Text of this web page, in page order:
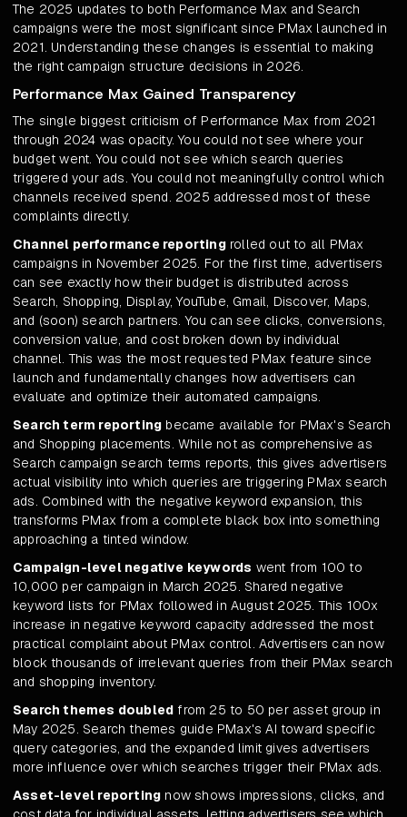
The 2025 updates to both Performance Max and Search
campaigns were the most significant since PMax launched in
2021. Understanding these changes is essential to making
the right campaign structure decisions in 2026.
Performance Max Gained Transparency
The single biggest criticism of Performance Max from 2021
through 2024 was opacity. You could not see where your
budget went. You could not see which search queries
triggered your ads. You could not meaningfully control which
channels received spend. 2025 addressed most of these
complaints directly.
Channel performance reportingrolled out to all PMax
campaigns in November 2025. For the first time, advertisers
can see exactly how their budget is distributed across
Search, Shopping, Display, YouTube, Gmail, Discover, Maps,
and (soon) search partners. You can see clicks, conversions,
conversion value, and cost broken down by individual
channel. This was the most requested PMax feature since
launch and fundamentally changes how advertisers can
evaluate and optimize their automated campaigns.
Search term reporting became available for PMax's Search
and Shopping placements. While not as comprehensive as
Search campaign search terms reports, this gives advertisers
actual visibility into which queries are triggering PMax search
ads. Combined with the negative keyword expansion, this
transforms PMax from a complete black box into something
approaching a tinted window.
Campaign-level negative keywords went from 100 to
10,000 per campaign in March 2025. Shared negative
keyword lists for PMax followed in August 2025. This 100x
increase in negative keyword capacity addressed the most
practical complaint about PMax control. Advertisers can now
block thousands of irrelevant queries from their PMax search
and shopping inventory.
Search themes doubled from 25 to 50 per asset group in
May 2025. Search themes guide PMax's AI toward specific
query categories, and the expanded limit gives advertisers
more influence over which searches trigger their PMax ads.
Asset-level reporting now shows impressions, clicks, and